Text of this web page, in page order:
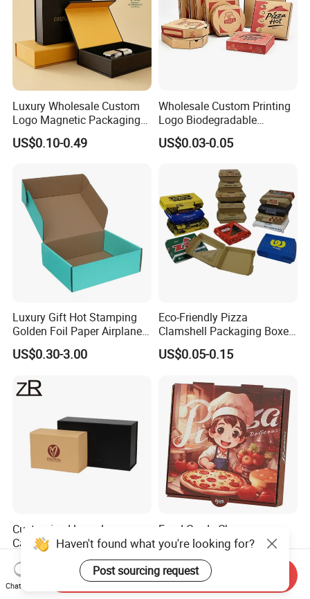
Luxury Wholesale Custom
Logo Magnetic Packaging
Box Foldable Cardboard
Paper Gift Box Cosmetic
Perfume Box
US$0.10-0.49
Wholesale Custom Printing
Logo Biodegradable
Corrugated Paper Pizza
Packaging Box
US$0.03-0.05
Luxury Gift Hot Stamping
Golden Foil Paper Airplane
Square Rectangle
Corrugated Carton
Cosmetic Packaging
US$0.30-3.00
Eco-Friendly Pizza
Clamshell Packaging Boxes
Corrugated Cardboard
Paper Box Pizza Boxes
US$0.05-0.15
Customized Logo Luxury
Cardboard Collapsible
Folding Rigid Paper
Packaging Magnetic
Closure Gift Boxes for
US$1.05-1.20
Food Grade Cheap
Corrugated Cardboard
Wholesale Custom Pizza
Box with Logo
US$0.45-1.23
Haven't found what you're looking for?
Post sourcing request
Chat Now
Send Inquiry